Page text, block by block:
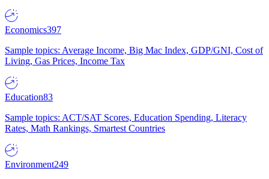
Economics397
Sample topics: Average Income, Big Mac Index, GDP/GNI, Cost of
Living, Gas Prices, Income Tax
Education83
Sample topics: ACT/SAT Scores, Education Spending, Literacy
Rates, Math Rankings, Smartest Countries
Environment249